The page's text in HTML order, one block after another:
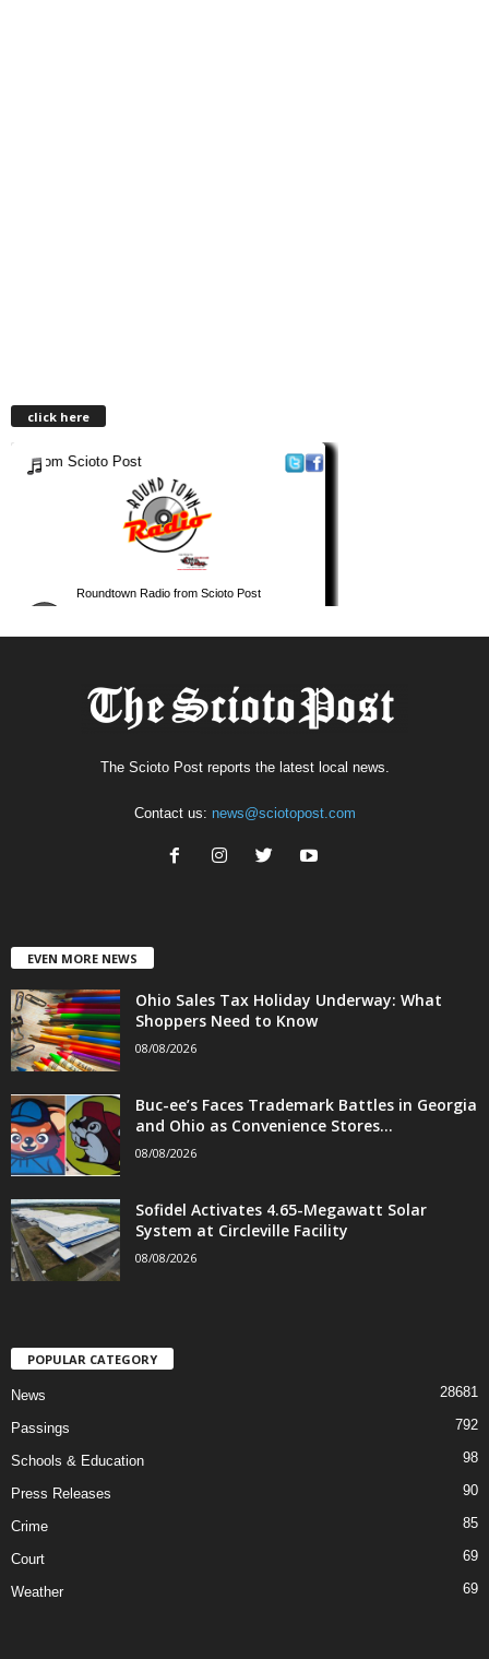
click here
The Scioto Post reports the latest local news.
Contact us: news@sciotopost.com
EVEN MORE NEWS
Ohio Sales Tax Holiday Underway: What
Shoppers Need to Know
08/08/2026
Buc-ee’s Faces Trademark Battles in Georgia
and Ohio as Convenience Stores...
08/08/2026
Sofidel Activates 4.65-Megawatt Solar
System at Circleville Facility
08/08/2026
POPULAR CATEGORY
News 28681
Passings 792
Schools & Education 98
Press Releases 90
Crime 85
Court 69
Weather 69